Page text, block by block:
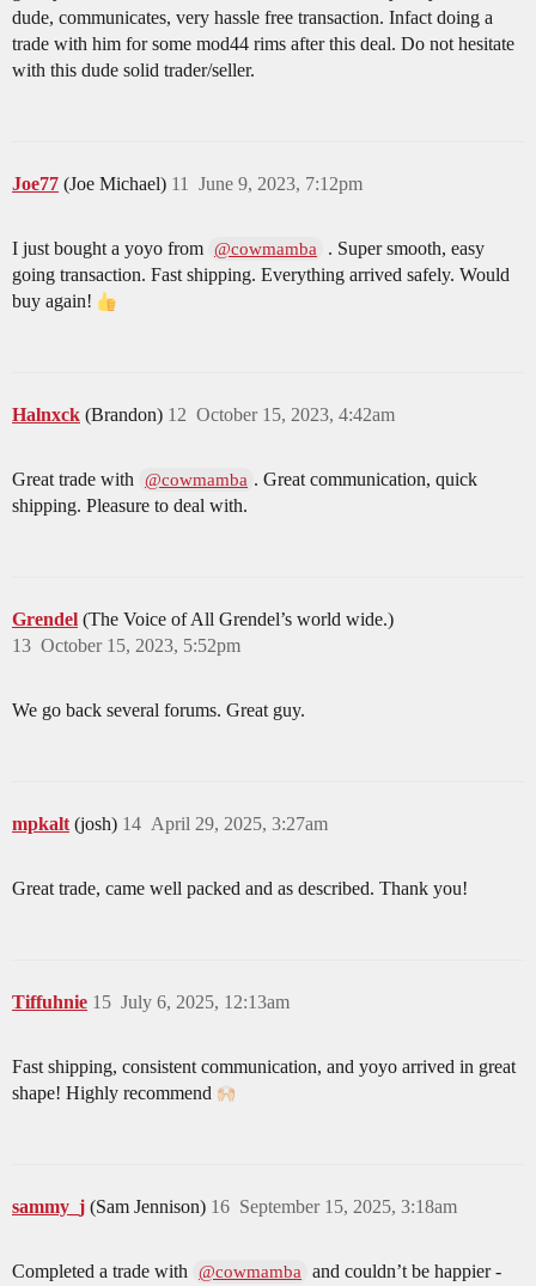
dude, communicates, very hassle free transaction. Infact doing a
trade with him for some mod44 rims after this deal. Do not hesitate
with this dude solid trader/seller.
Joe77 (Joe Michael) June 9, 2023, 7:12pm
11
I just bought a yoyo from @cowmamba
. Super smooth, easy
going transaction. Fast shipping. Everything arrived safely. Would
buy again!
Halnxck (Brandon) October 15, 2023, 4:42am
12
Great trade with @cowmamba . Great communication, quick
shipping. Pleasure to deal with.
Grendel (The Voice of All Grendel’s world wide.)
October 15, 2023, 5:52pm
13
We go back several forums. Great guy.
mpkalt (josh) April 29, 2025, 3:27am
14
Great trade, came well packed and as described. Thank you!
Tiffuhnie July 6, 2025, 12:13am
15
Fast shipping, consistent communication, and yoyo arrived in great
shape! Highly recommend
sammy_j (Sam Jennison) September 15, 2025, 3:18am
16
Completed a trade with @cowmamba and couldn’t be happier -